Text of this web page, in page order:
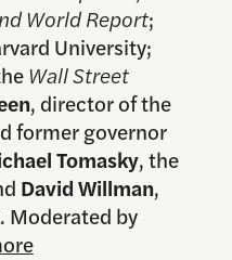
World Report;
University;
Wall Street
, director of the
former governor
Tomasky, the
David Willman,
. Moderated by